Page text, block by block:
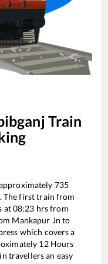
Train
735
The first train from
at08:23 hrs from
Mankapur Jn to
which covers a
12Hours
travellers an easy